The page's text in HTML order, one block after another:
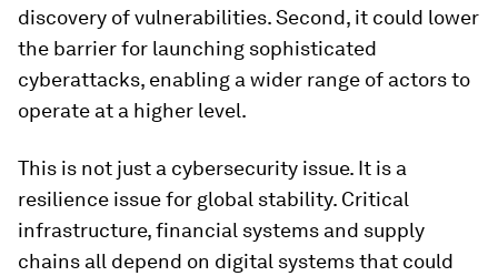
discovery of vulnerabilities. Second, it could lower
the barrier for launching sophisticated
cyberattacks, enabling a wider range of actors to
operate at a higher level.
This is not just a cybersecurity issue. It is a
resilience issue for global stability. Critical
infrastructure, financial systems and supply
chains all depend on digital systems that could